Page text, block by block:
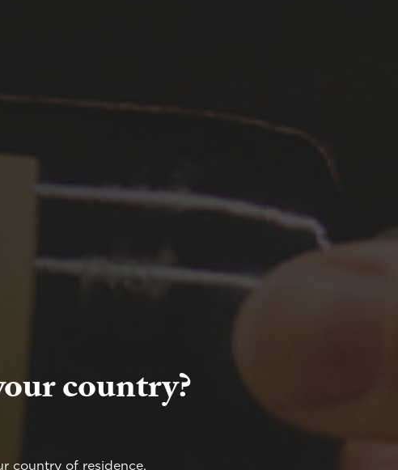
country?
country of residence.